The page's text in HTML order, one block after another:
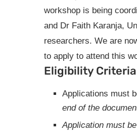
workshop is being
and Dr Faith Karanja,
researchers. We are
to apply to attend this
Eligibility Criteria
Applications must
end of the
Application must